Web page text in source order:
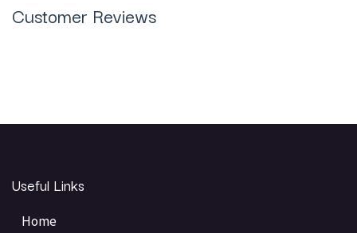
Customer Reviews
Useful Links
Home